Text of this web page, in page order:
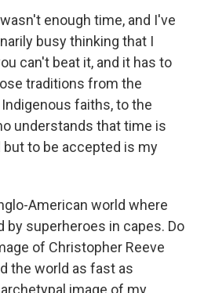
enough time, and I've
busy thinking that I
can't beat it, and it has to
traditions from the
faiths, to the
understands that time is
but to be accepted is my
American world where
by superheroes in capes. Do
of Christopher Reeve
the world as fast as
image of my